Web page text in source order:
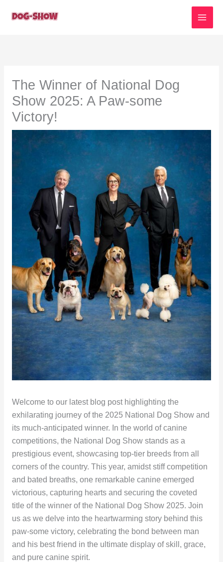
The Winner of National Dog
Show 2025: A Paw-some
Victory!
Welcome to our latest blog post highlighting the
exhilarating journey of the 2025 National Dog Show and
its much-anticipated winner. In the world of canine
competitions, the National Dog Show stands as a
prestigious event, showcasing top-tier breeds from all
corners of the country. This year, amidst stiff competition
and bated breaths, one remarkable canine emerged
victorious, capturing hearts and securing the coveted
title of the winner of the National Dog Show 2025. Join
us as we delve into the heartwarming story behind this
paw-some victory, celebrating the bond between man
and his best friend in the ultimate display of skill, grace,
and pure canine spirit.